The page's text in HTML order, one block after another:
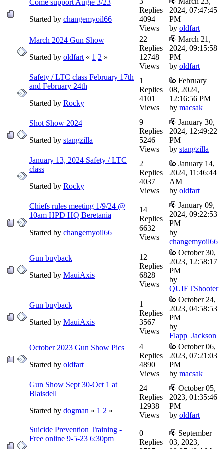
Come support Augie 3/23
Started by changemyoil66
Replies
4094
Views
2024, 07:47:45
PM
by oldfart
March 2024 Gun Show
Started by oldfart« 1 2 »
22
Replies
12748
Views
March 21,
2024, 09:15:58
PM
by oldfart
Safety / LTC class February 17th
and February 24th
Started by Rocky
1
Replies
4101
Views
February
08, 2024,
12:16:56 PM
by macsak
Shot Show 2024
Started by stangzilla
9
Replies
5246
Views
January 30,
2024, 12:49:22
PM
by stangzilla
January 13, 2024 Safety / LTC
class
Started by Rocky
2
Replies
4037
Views
January 14,
2024, 11:46:44
AM
by oldfart
Chiefs rules meeting 1/9/24 @
10am HPD HQ Beretania
Started by changemyoil66
14
Replies
6632
Views
January 09,
2024, 09:22:53
PM
by
changemyoil66
Gun buyback
Started by MauiAxis
12
Replies
6828
Views
October 30,
2023, 12:58:17
PM
by
QUIETShooter
Gun buyback
Started by MauiAxis
1
Replies
3567
Views
October 24,
2023, 04:58:53
PM
by
Flapp_Jackson
October 2023 Gun Show Pics
Started by oldfart
4
Replies
4890
Views
October 06,
2023, 07:21:03
PM
by macsak
Gun Show Sept 30-Oct 1 at
Blaisdell
Started by dogman « 1 2 »
24
Replies
12938
Views
October 05,
2023, 01:35:46
PM
by oldfart
Suicide Prevention Training -
Free online 9-5-23 6:30pm
0
Replies
September
03, 2023,